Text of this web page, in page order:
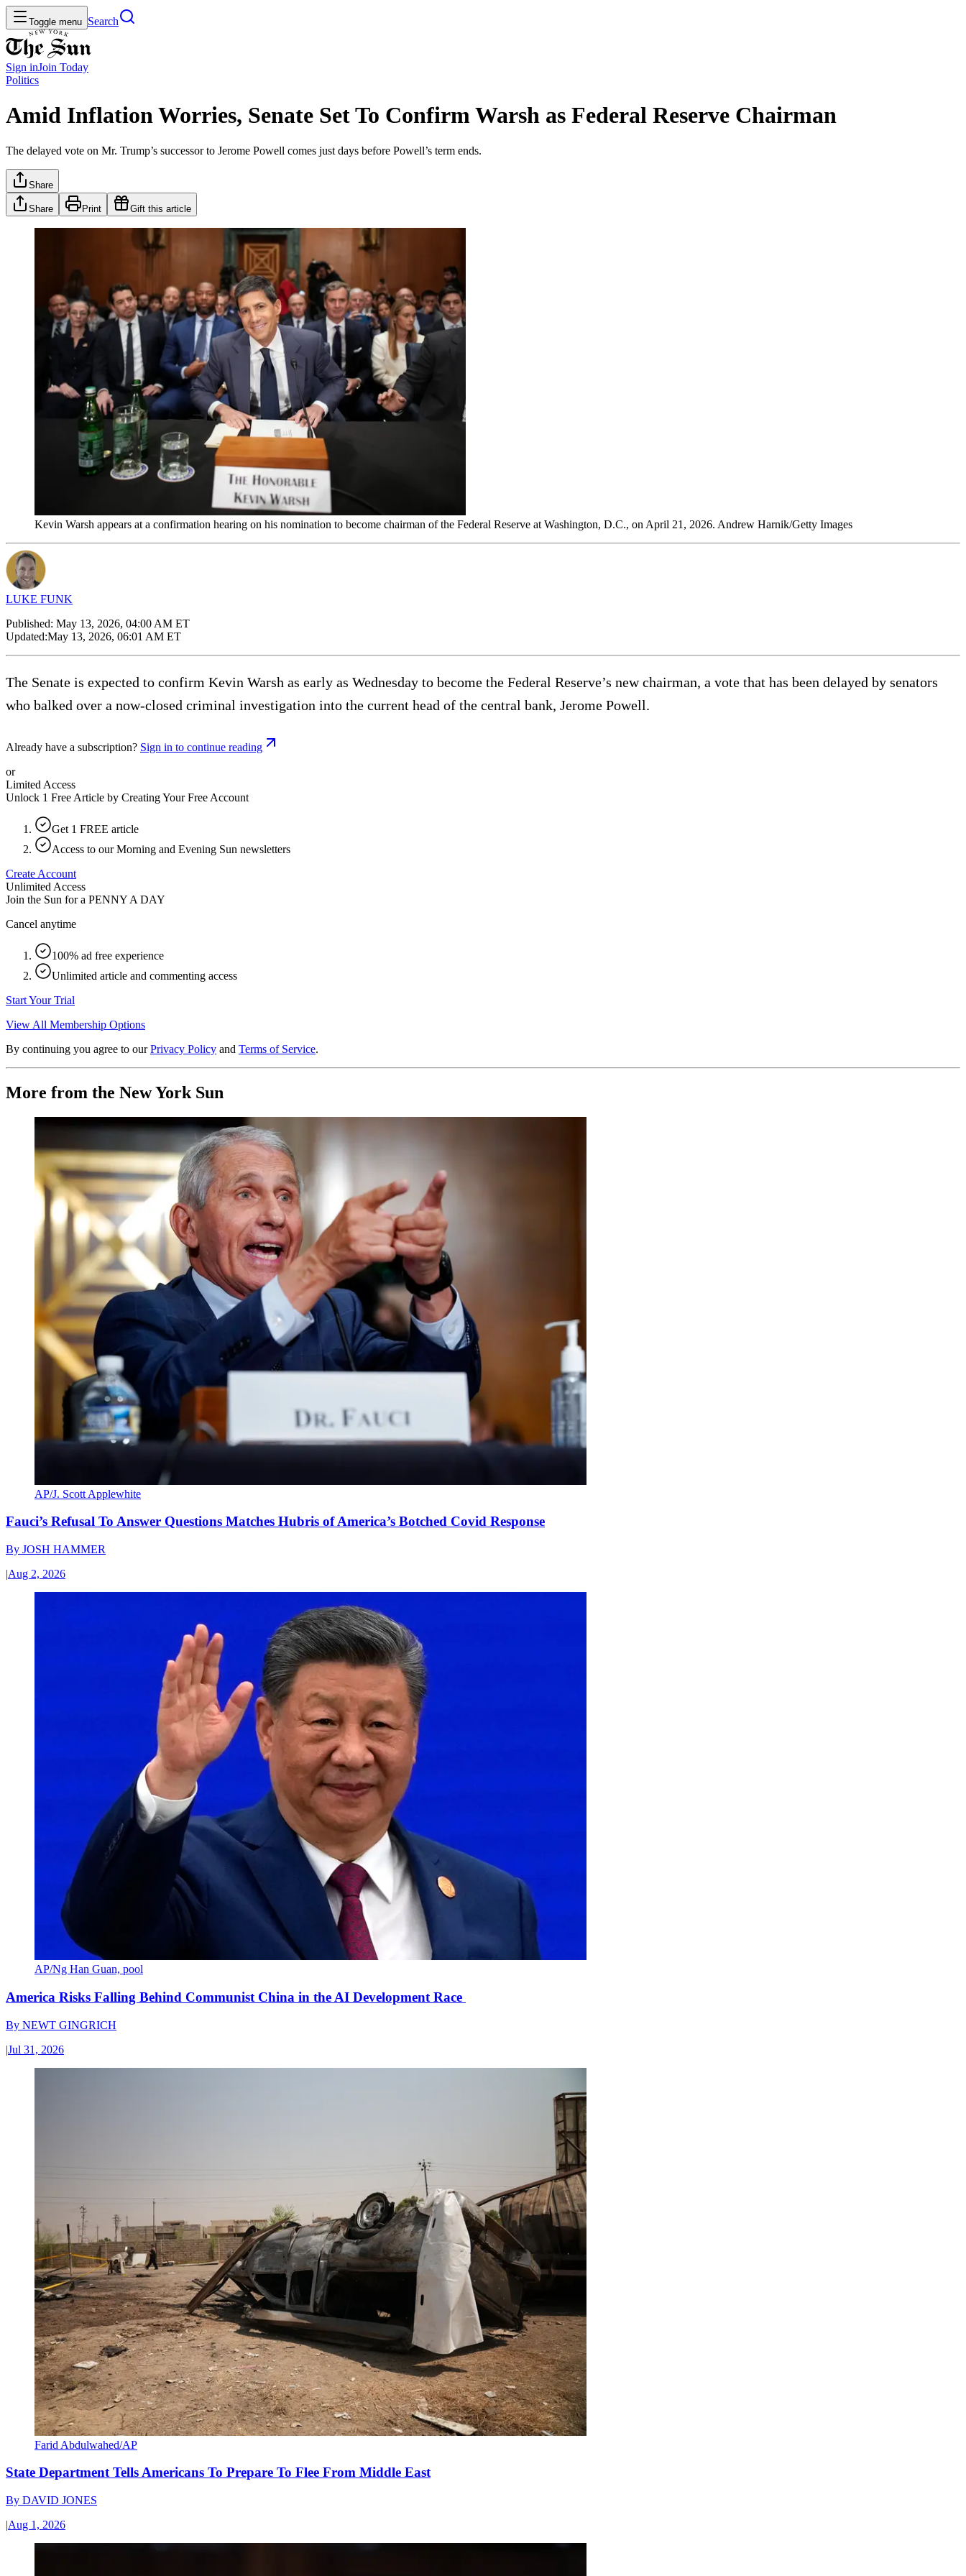
Toggle menu Search
Sign inJoin Today
Politics
Amid Inflation Worries, Senate Set To Confirm Warsh as Federal Reserve Chairman
The delayed vote on Mr. Trump’s successor to Jerome Powell comes just days before Powell’s term ends.
Share
Share Print Gift this article
Kevin Warsh appears at a confirmation hearing on his nomination to become chairman of the Federal Reserve at Washington, D.C., on April 21, 2026. Andrew Harnik/Getty Images
LUKE FUNK
Published: May 13, 2026, 04:00 AM ET
Updated:May 13, 2026, 06:01 AM ET
The Senate is expected to confirm Kevin Warsh as early as Wednesday to become the Federal Reserve’s new chairman, a vote that has been delayed by senators
who balked over a now-closed criminal investigation into the current head of the central bank, Jerome Powell.
Already have a subscription? Sign in to continue reading
or
Limited Access
Unlock 1 Free Article by Creating Your Free Account
Get 1 FREE article
Access to our Morning and Evening Sun newsletters
Create Account
Unlimited Access
Join the Sun for a PENNY A DAY
Cancel anytime
100% ad free experience
Unlimited article and commenting access
Start Your Trial
View All Membership Options
By continuing you agree to our Privacy Policy and Terms of Service.
More from the New York Sun
AP/J. Scott Applewhite
Fauci’s Refusal To Answer Questions Matches Hubris of America’s Botched Covid Response
By JOSH HAMMER
|Aug 2, 2026
AP/Ng Han Guan, pool
America Risks Falling Behind Communist China in the AI Development Race
By NEWT GINGRICH
|Jul 31, 2026
Farid Abdulwahed/AP
State Department Tells Americans To Prepare To Flee From Middle East
By DAVID JONES
|Aug 1, 2026